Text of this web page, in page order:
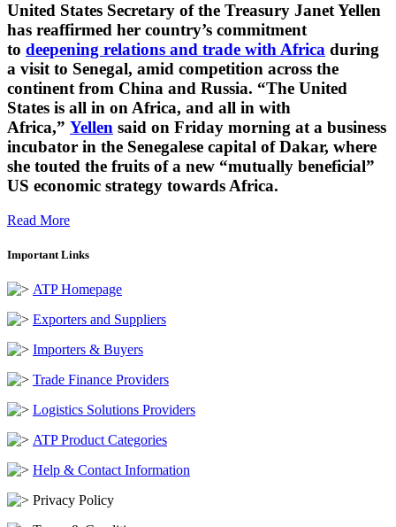
United States Secretary of the Treasury Janet Yellen
has reaffirmed her country’s commitment
to deepening relations and trade with Africa during
a visit to Senegal, amid competition across the
continent from China and Russia. “The United
States is all in on Africa, and all in with
Africa,” Yellen said on Friday morning at a business
incubator in the Senegalese capital of Dakar, where
she touted the fruits of a new “mutually beneficial”
US economic strategy towards Africa.
Read More
Important Links
ATP Homepage
Exporters and Suppliers
Importers & Buyers
Trade Finance Providers
Logistics Solutions Providers
ATP Product Categories
Help & Contact Information
Privacy Policy